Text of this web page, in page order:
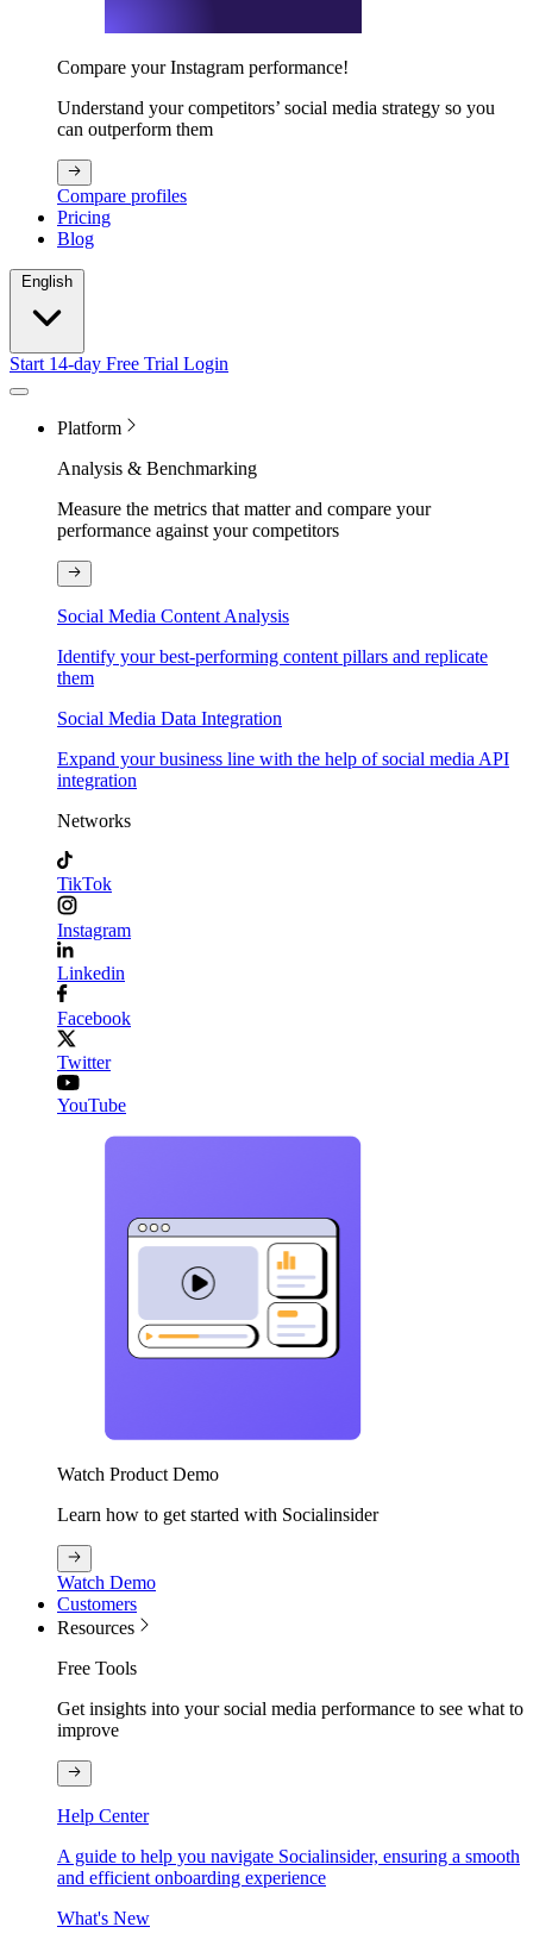
Compare your Instagram performance!
Understand your competitors’ social media strategy so you
can outperform them
Compare profiles
Pricing
Blog
Start 14-day Free Trial Login
Platform
Analysis & Benchmarking
Measure the metrics that matter and compare your
performance against your competitors
Social Media Content Analysis
Identify your best-performing content pillars and replicate
them
Social Media Data Integration
Expand your business line with the help of social media API
integration
Networks
TikTok
Instagram
Linkedin
Facebook
Twitter
YouTube
Watch Product Demo
Learn how to get started with Socialinsider
Watch Demo
Customers
Resources
Free Tools
Get insights into your social media performance to see what to
improve
Help Center
A guide to help you navigate Socialinsider, ensuring a smooth
and efficient onboarding experience
What's New